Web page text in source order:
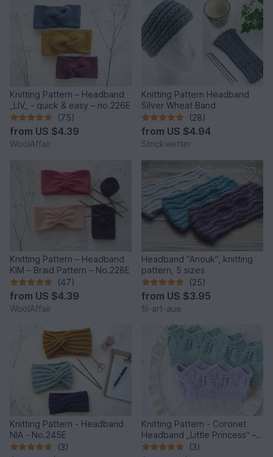
Knitting Pattern – Headband
_LIV_ - quick & easy – no.226E
(75)
from US $4.39
WoolAffair
Knitting Pattern Headband
Silver Wheat Band
(28)
from US $4.94
Strickwetter
Knitting Pattern – Headband
KIM – Braid Pattern – No.228E
(47)
from US $4.39
WoolAffair
Headband "Anouk", knitting
pattern, 5 sizes
(25)
from US $3.95
fil-art-aue
Knitting Pattern - Headband
NIA - No.245E
(3)
Knitting Pattern - Coronet
Headband „Little Princess“ –
No.257E
(3)